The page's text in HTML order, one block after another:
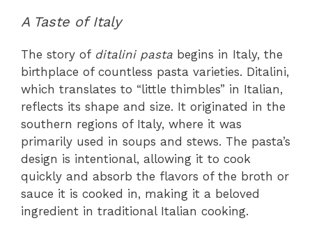
A Taste of Italy
The story of ditalini pasta begins in Italy, the
birthplace of countless pasta varieties. Ditalini,
which translates to “little thimbles” in Italian,
reflects its shape and size. It originated in the
southern regions of Italy, where it was
primarily used in soups and stews. The pasta’s
design is intentional, allowing it to cook
quickly and absorb the flavors of the broth or
sauce it is cooked in, making it a beloved
ingredient in traditional Italian cooking.